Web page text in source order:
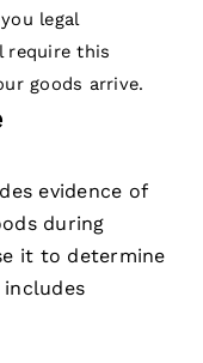
legal
require this
goods arrive.
evidence of
during
it to determine